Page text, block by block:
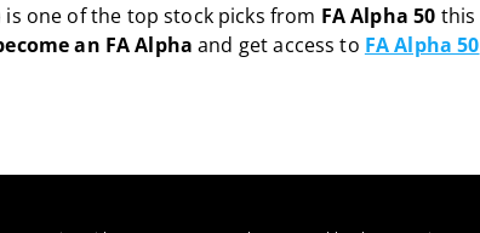
is one of the top stock picks from FA Alpha 50 this
an FA Alpha and get access to FA Alpha 50